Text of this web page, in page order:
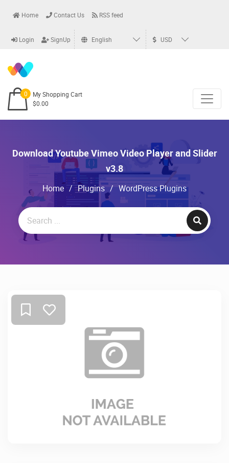
Home Contact Us RSS feed
Login SignUp English USD
0
My Shopping Cart
$0.00
Download Youtube Vimeo Video Player and Slider
v3.8
Home / Plugins / WordPress Plugins